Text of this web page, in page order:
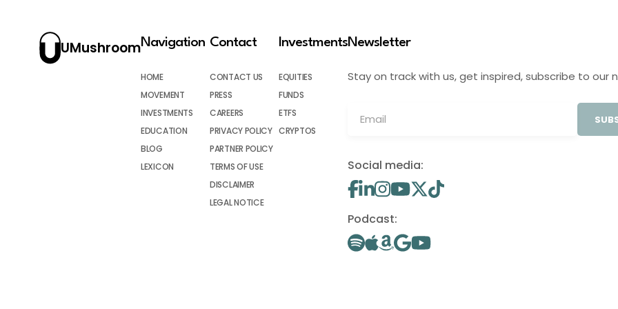
UMushroomNavigation
HOME
MOVEMENT
INVESTMENTS
EDUCATION
BLOG
LEXICON
Contact
CONTACT US
PRESS
CAREERS
PRIVACY POLICY
PARTNER POLICY
TERMS OF USE
DISCLAIMER
LEGAL NOTICE
Investments
EQUITIES
FUNDS
ETFS
CRYPTOS
Newsletter
Stay on track with us, get inspired, subscribe to our
Social media:
Podcast: